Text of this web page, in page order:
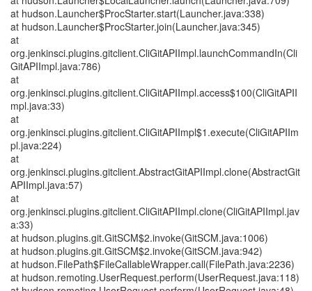
at hudson.Launcher$ProcStarter.start(Launcher.java:338)
at hudson.Launcher$ProcStarter.join(Launcher.java:345)
at
org.jenkinsci.plugins.gitclient.CliGitAPIImpl.launchCommandIn(Cli
GitAPIImpl.java:786)
at
org.jenkinsci.plugins.gitclient.CliGitAPIImpl.access$100(CliGitAPII
mpl.java:33)
at
org.jenkinsci.plugins.gitclient.CliGitAPIImpl$1.execute(CliGitAPIIm
pl.java:224)
at
org.jenkinsci.plugins.gitclient.AbstractGitAPIImpl.clone(AbstractGit
APIImpl.java:57)
at
org.jenkinsci.plugins.gitclient.CliGitAPIImpl.clone(CliGitAPIImpl.jav
a:33)
at hudson.plugins.git.GitSCM$2.invoke(GitSCM.java:1006)
at hudson.plugins.git.GitSCM$2.invoke(GitSCM.java:942)
at hudson.FilePath$FileCallableWrapper.call(FilePath.java:2236)
at hudson.remoting.UserRequest.perform(UserRequest.java:118)